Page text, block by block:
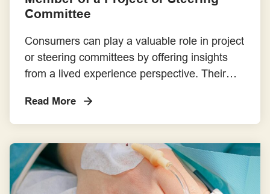
Committee
Consumers can play a valuable role in project
or steering committees by offering insights
from a lived experience perspective. Their
including government, professional bodies,
organisational boards or sub-committees, and
committees should have a Terms of
Reference (ToR) that clearly outlines: the
committee’s purpose, structure, and […]
Read More